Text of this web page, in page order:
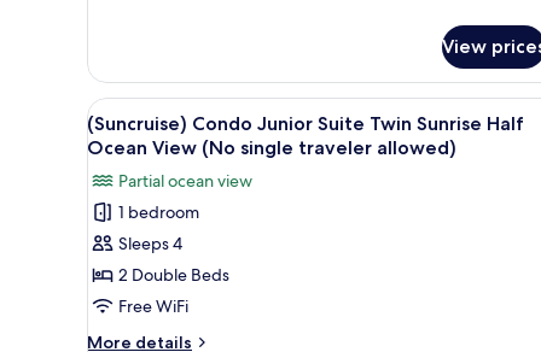
(No
single
traveler
allowed)
Deluxe
Room,
Twin,
Condo
Ocean
view
(No
single
traveler
View
View
all
for
(Suncruise)
Condo
Junior
Suite
Twin
1
(Suncruise) Condo Junior Suite Twin Sunrise Half
Ocean View (No single traveler allowed)
Partial ocean view
1 bedroom
Sleeps 4
2 Double Beds
Free WiFi
More details
More